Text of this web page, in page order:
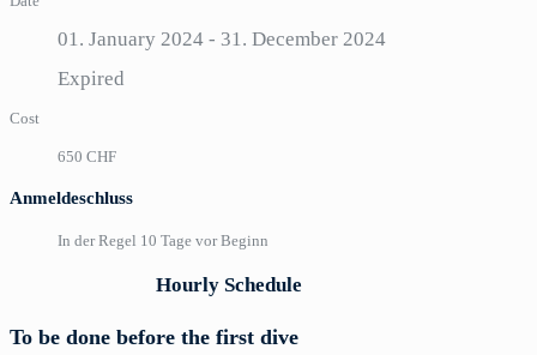
01. January 2024 - 31. December 2024
Expired
Cost
650 CHF
Anmeldeschluss
In der Regel 10 Tage vor Beginn
Hourly Schedule
To be done before the first dive